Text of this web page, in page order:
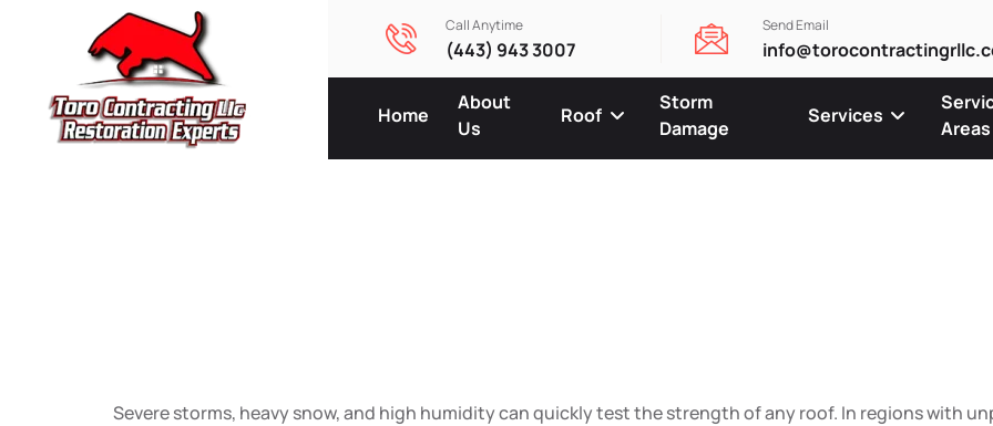
Call Anytime
(443) 943 3007
Send Email
Home
About
Us
Roof
Storm
Damage
Services
Areas
Severe storms, heavy snow, and high humidity can quickly test the strength of any roof. In regions with